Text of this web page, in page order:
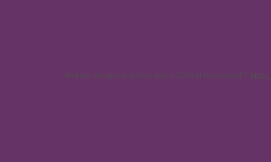
Website Designed by Dina Hutt © 2026 at Homestead™ Make